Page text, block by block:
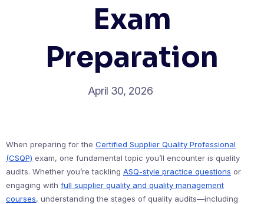
Exam
Preparation
April 30, 2026
When preparing for the Certified Supplier Quality Professional
(CSQP) exam, one fundamental topic you’ll encounter is quality
audits. Whether you’re tackling ASQ-style practice questions or
engaging with full supplier quality and quality management
courses, understanding the stages of quality audits—including